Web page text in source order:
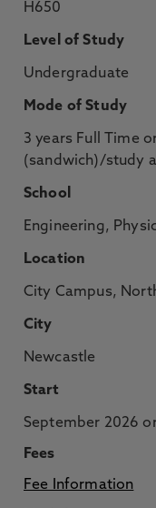
H650
Level of Study
Undergraduate
Mode of Study
3 years Full Time
(sandwich)/study
School
Engineering,
Location
City Campus,
City
Newcastle
Start
September 2026
Fees
Fee Information